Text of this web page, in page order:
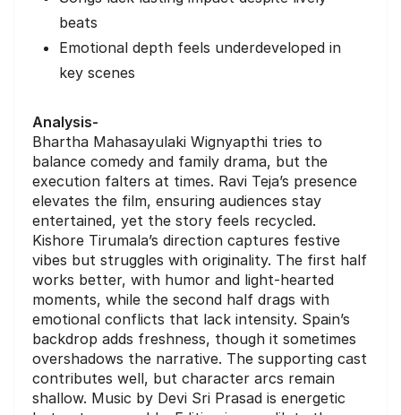
beats
Emotional depth feels underdeveloped in
key scenes
Analysis-
Bhartha Mahasayulaki Wignyapthi tries to
balance comedy and family drama, but the
execution falters at times. Ravi Teja’s presence
elevates the film, ensuring audiences stay
entertained, yet the story feels recycled.
Kishore Tirumala’s direction captures festive
vibes but struggles with originality. The first half
works better, with humor and light-hearted
moments, while the second half drags with
emotional conflicts that lack intensity. Spain’s
backdrop adds freshness, though it sometimes
overshadows the narrative. The supporting cast
contributes well, but character arcs remain
shallow. Music by Devi Sri Prasad is energetic